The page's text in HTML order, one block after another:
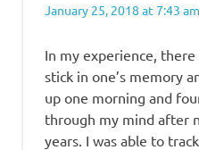
Possum
violin
January 25, 2018 at 7:43 am
In my experience,
stick in one’s memory
up one morning and
through my mind after
years. I was able to